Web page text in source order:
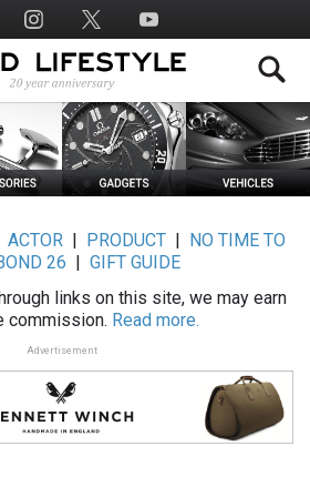
ACTOR| PRODUCT|
NO TIME TO
26
GIFT GUIDE
links on this site, we may earn
commission. Read more.
Advertisement